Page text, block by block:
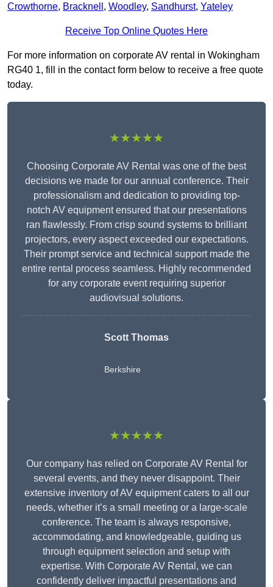
Crowthorne, Bracknell , Woodley, Sandhurst, Yateley
Receive Top Online Quotes Here
For more information on corporate AV rental in Wokingham
RG40 1, fill in the contact form below to receive a free quote
today.
★★★★★
Choosing Corporate AV Rental was one of the best
decisions we made for our annual conference. Their
professionalism and dedication to providing top-
notch AV equipment ensured that our presentations
ran flawlessly. From crisp sound systems to brilliant
projectors, every aspect exceeded our expectations.
Their prompt service and technical support made the
entire rental process seamless. Highly recommended
for any corporate event requiring superior
audiovisual solutions.
Scott Thomas
Berkshire
★★★★★
Our company has relied on Corporate AV Rental for
several events, and they never disappoint. Their
extensive inventory of AV equipment caters to all our
needs, whether it’s a small meeting or a large-scale
conference. The team is always responsive,
accommodating, and knowledgeable, guiding us
through equipment selection and setup with
expertise. With Corporate AV Rental, we can
confidently deliver impactful presentations and